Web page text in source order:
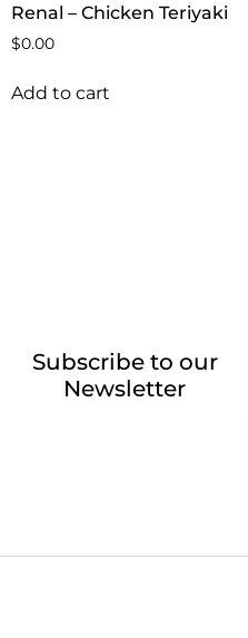
Renal – Chicken Teriyaki
$0.00
Add to cart
Subscribe to our
Newsletter